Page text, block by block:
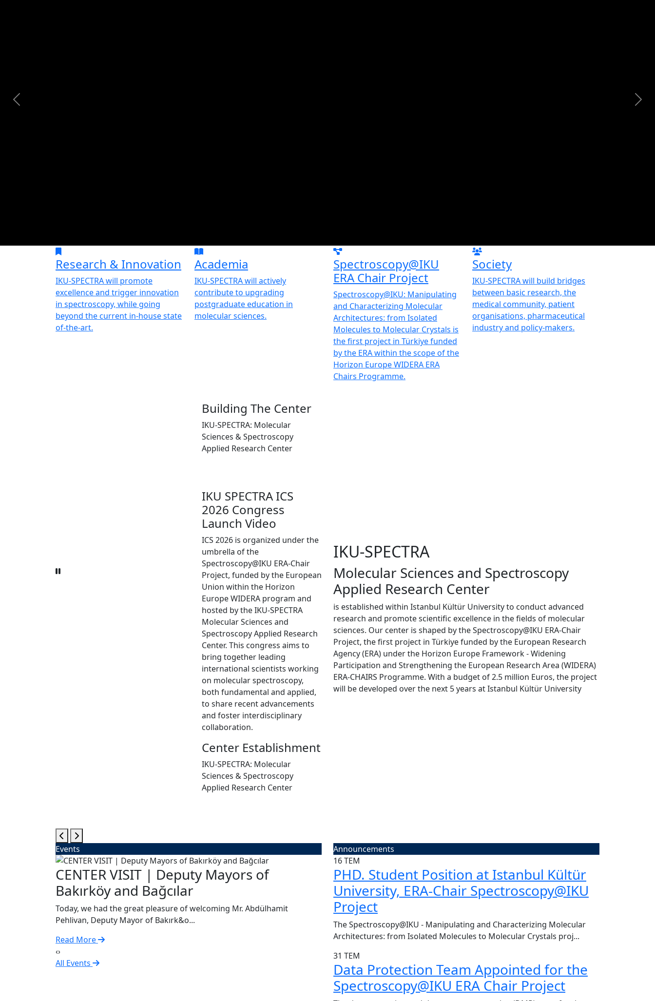
Research & Innovation
IKU-SPECTRA will promote
excellence and trigger innovation
in spectroscopy, while going
beyond the current in-house state
of-the-art.
Academia
IKU-SPECTRA will actively
contribute to upgrading
postgraduate education in
molecular sciences.
Spectroscopy@IKU
ERA Chair Project
Spectroscopy@IKU: Manipulating
and Characterizing Molecular
Architectures: from Isolated
Molecules to Molecular Crystals is
the first project in Türkiye funded
by the ERA within the scope of the
Horizon Europe WIDERA ERA
Chairs Programme.
Society
IKU-SPECTRA will build bridges
between basic research, the
medical community, patient
organisations, pharmaceutical
industry and policy-makers.
Building The Center
IKU-SPECTRA: Molecular
Sciences & Spectroscopy
Applied Research Center
IKU SPECTRA ICS
2026 Congress
Launch Video
ICS 2026 is organized under the
umbrella of the
Spectroscopy@IKU ERA-Chair
Project, funded by the European
Union within the Horizon
Europe WIDERA program and
hosted by the IKU-SPECTRA
Molecular Sciences and
Spectroscopy Applied Research
Center. This congress aims to
bring together leading
international scientists working
on molecular spectroscopy,
both fundamental and applied,
to share recent advancements
and foster interdisciplinary
collaboration.
Center Establishment
IKU-SPECTRA: Molecular
Sciences & Spectroscopy
Applied Research Center
IKU-SPECTRA
Molecular Sciences and Spectroscopy
Applied Research Center
is established within Istanbul Kültür University to conduct advanced
research and promote scientific excellence in the fields of molecular
sciences. Our center is shaped by the Spectroscopy@IKU ERA-Chair
Project, the first project in Türkiye funded by the European Research
Agency (ERA) under the Horizon Europe Framework - Widening
Participation and Strengthening the European Research Area (WIDERA)
ERA-CHAIRS Programme. With a budget of 2.5 million Euros, the project
will be developed over the next 5 years at Istanbul Kültür University
Events
CENTER VISIT | Deputy Mayors of
Bakırköy and Bağcılar
Today, we had the great pleasure of welcoming Mr. Abdülhamit
Pehlivan, Deputy Mayor of Bakırk&o...
Read More
CENTER VISIT | Prof. Dr. Dursun Koçer
Today, we had the great pleasure of welcoming Ful Akıngüç, Chair of the
Board of Kü...
Read More
‹›
All Events
Announcements
16TEM
PHD. Student Position at Istanbul Kültür
University, ERA-Chair Spectroscopy@IKU
Project
The Spectroscopy@IKU - Manipulating and Characterizing Molecular
Architectures: from Isolated Molecules to Molecular Crystals proj...
31 TEM
Data Protection Team Appointed for the
Spectroscopy@IKU ERA Chair Project